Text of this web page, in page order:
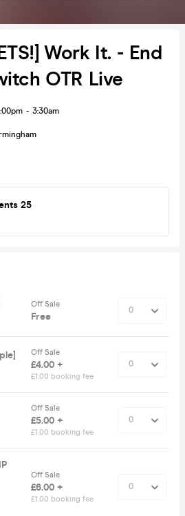
Work It. - End
OTR Live
- 3:30am
25
Off Sale
Free
Off Sale
£4.00 +
£1.00 booking fee
Off Sale
£5.00 +
£1.00 booking fee
Off Sale
£6.00 +
£1.00 booking fee